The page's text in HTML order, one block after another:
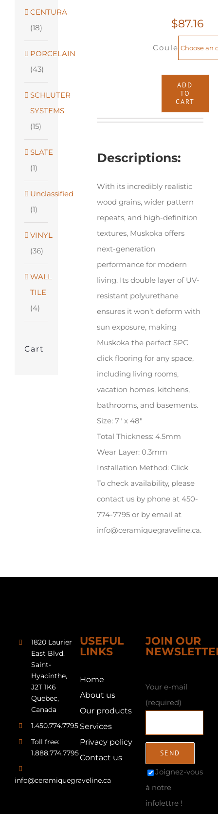
$87.16
Couleur
Muskoka
Woods
x
ADD
TO
CART
Descriptions:
With its incredibly realistic
wood grains, wider pattern
repeats, and high-definition
textures, Muskoka offers
next-generation
performance for modern
living. Its double layer of UV-
resistant polyurethane
ensures it won’t deform with
sun exposure, making
Muskoka the perfect SPC
click flooring for any space,
including living rooms,
vacation homes, kitchens,
bathrooms, and basements.
Size: 7″ x 48″
Total Thickness: 4.5mm
Wear Layer: 0.3mm
Installation Method: Click
To check availability, please
contact us by phone at 450-
774-7795 or by email at
info@ceramiquegraveline.ca.
CENTURA
(18)
PORCELAIN
(43)
SCHLUTER
SYSTEMS
(15)
SLATE
(1)
Unclassified
(1)
VINYL
(36)
WALL
TILE
(4)
Cart
1820 Laurier
East Blvd.
Saint-
Hyacinthe,
J2T 1K6
Quebec,
Canada
1.450.774.7795
Toll free:
1.888.774.7795
info@ceramiquegraveline.ca
USEFUL
LINKS
Home
About us
Our products
Services
Privacy policy
Contact us
JOIN OUR
Your e-mail
(required)
Joignez-vous
à notre
infolettre !